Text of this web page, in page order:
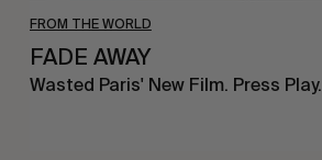
FROM THE WORLD
FADE AWAY
Wasted Paris' New Film. Press Play.